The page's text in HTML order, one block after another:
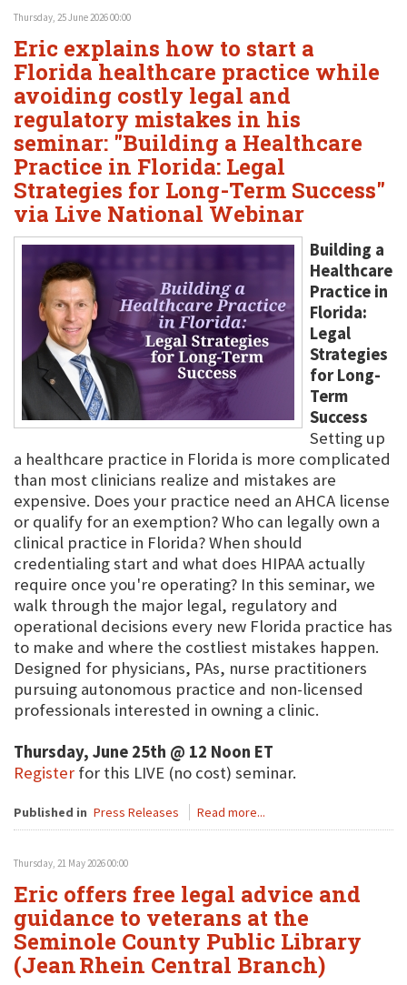
Thursday, 25 June 2026 00:00
Eric explains how to start a
Florida healthcare practice while
avoiding costly legal and
regulatory mistakes in his
seminar: "Building a Healthcare
Practice in Florida: Legal
Strategies for Long-Term Success"
via Live National Webinar
Building a
Healthcare
Practice in
Florida:
Legal
Strategies
for Long-
Term
Success
Setting up
a healthcare practice in Florida is more complicated
than most clinicians realize and mistakes are
expensive. Does your practice need an AHCA license
or qualify for an exemption? Who can legally own a
clinical practice in Florida? When should
credentialing start and what does HIPAA actually
require once you're operating? In this seminar, we
walk through the major legal, regulatory and
operational decisions every new Florida practice has
to make and where the costliest mistakes happen.
Designed for physicians, PAs, nurse practitioners
pursuing autonomous practice and non-licensed
professionals interested in owning a clinic.
Thursday, June 25th @ 12 Noon ET
Register for this LIVE (no cost) seminar.
Published in Press Releases Read more...
Thursday, 21 May 2026 00:00
Eric offers free legal advice and
guidance to veterans at the
Seminole County Public Library
(Jean Rhein Central Branch)